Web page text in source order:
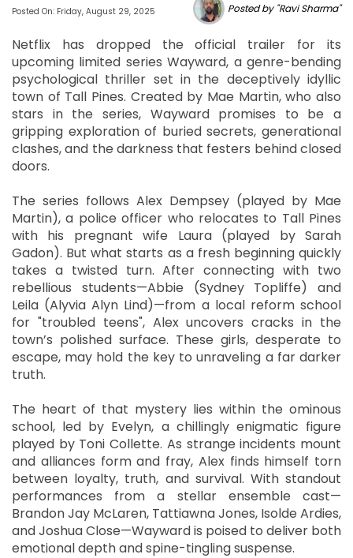
Posted On: Friday, August 29, 2025 Posted by "Ravi Sharma"
Netflix has dropped the official trailer for its
upcoming limited series Wayward, a genre-bending
psychological thriller set in the deceptively idyllic
town of Tall Pines. Created by Mae Martin, who also
stars in the series, Wayward promises to be a
gripping exploration of buried secrets, generational
clashes, and the darkness that festers behind closed
doors.
The series follows Alex Dempsey (played by Mae
Martin), a police officer who relocates to Tall Pines
with his pregnant wife Laura (played by Sarah
Gadon). But what starts as a fresh beginning quickly
takes a twisted turn. After connecting with two
rebellious students—Abbie (Sydney Topliffe) and
Leila (Alyvia Alyn Lind)—from a local reform school
for "troubled teens", Alex uncovers cracks in the
town’s polished surface. These girls, desperate to
escape, may hold the key to unraveling a far darker
truth.
The heart of that mystery lies within the ominous
school, led by Evelyn, a chillingly enigmatic figure
played by Toni Collette. As strange incidents mount
and alliances form and fray, Alex finds himself torn
between loyalty, truth, and survival. With standout
performances from a stellar ensemble cast—
Brandon Jay McLaren, Tattiawna Jones, Isolde Ardies,
and Joshua Close—Wayward is poised to deliver both
emotional depth and spine-tingling suspense.